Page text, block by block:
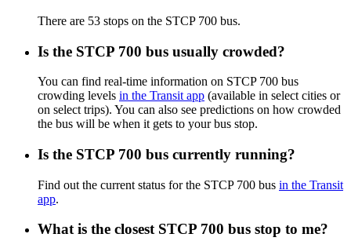
There are 53 stops on the STCP 700 bus.
Is the STCP 700 bus usually crowded?
You can find real-time information on STCP 700 bus
crowding levels in the Transit app (available in select cities or
on select trips). You can also see predictions on how crowded
the bus will be when it gets to your bus stop.
Is the STCP 700 bus currently running?
Find out the current status for the STCP 700 bus in the Transit
app.
What is the closest STCP 700 bus stop to me?